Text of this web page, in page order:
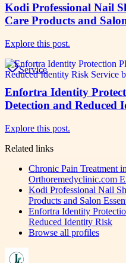
Kodi Professional Nail
Care Products and
Explore this post.
Service
Enfortra Identity
Detection and Reduced
Explore this post.
Related links
Chronic Pain Treatment
Orthoremedyclinic.com
Kodi Professional Nail
Products and Salon
Enfortra Identity
Reduced Identity Risk
Browse all profiles